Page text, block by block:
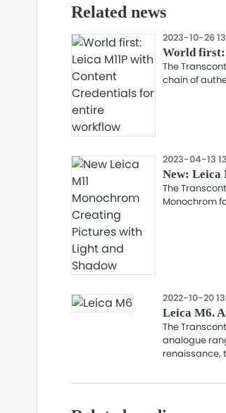
Related news
2023-10-26
World first:
The
chain of
2023-04-13
New: Leica
The
Monochrom
2022-10-20
Leica M6.
The
analogue
renaissance,